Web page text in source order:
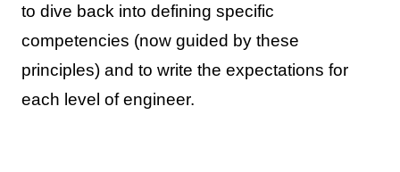
to dive back into defining specific
competencies (now guided by these
principles) and to write the expectations for
each level of engineer.